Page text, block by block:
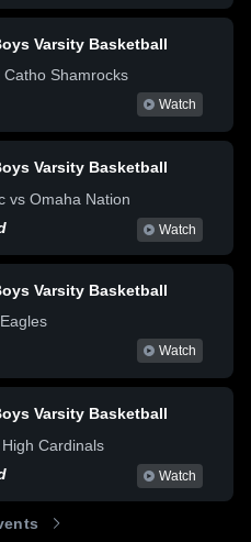
Varsity Basketball
Shamrocks
Watch
Varsity Basketball
vs Omaha Nation
Watch
Varsity Basketball
Watch
Varsity Basketball
Cardinals
Watch